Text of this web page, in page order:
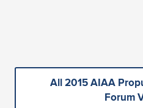
All 2015 AIAA
Forum